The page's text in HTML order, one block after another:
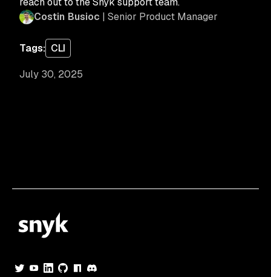
July 30, 2025
Costin Busioc | Senior Product Manager
Tags: CLI